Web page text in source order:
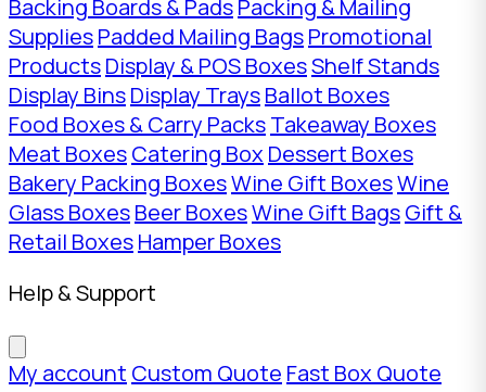
Backing Boards & PadsPacking & Mailing
SuppliesPadded Mailing BagsPromotional
ProductsDisplay & POS BoxesShelf Stands
Display BinsDisplay TraysBallot Boxes
Food Boxes & Carry PacksTakeaway Boxes
Meat BoxesCatering Box Dessert Boxes
Bakery Packing BoxesWine Gift BoxesWine
Glass BoxesBeer BoxesWine Gift BagsGift &
Retail BoxesHamper Boxes
Help & Support
My account Custom Quote Fast Box Quote